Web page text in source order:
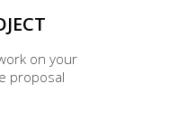
on your
proposal